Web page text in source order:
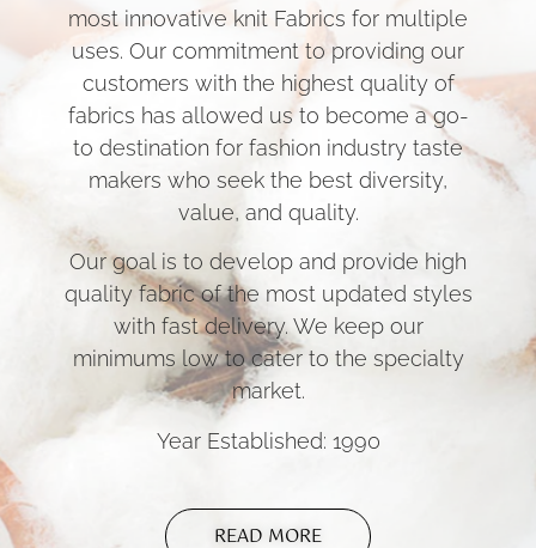
most innovative knit Fabrics for multiple
uses. Our commitment to providing our
customers with the highest quality of
fabrics has allowed us to become a go-
to destination for fashion industry taste
makers who seek the best diversity,
value, and quality.
Our goal is to develop and provide high
quality fabric of the most updated styles
with fast delivery. We keep our
minimums low to cater to the specialty
market.
Year Established: 1990
READ MORE